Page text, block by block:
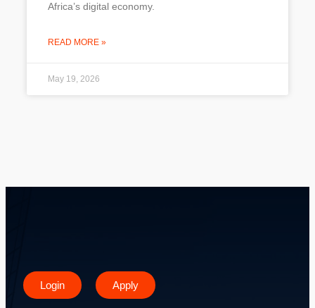
Africa’s digital economy.
READ MORE »
May 19, 2026
Login Apply